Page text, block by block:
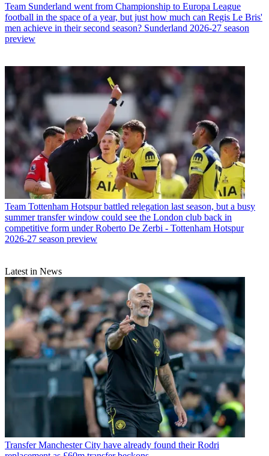
Team Sunderland went from Championship to Europa League
football in the space of a year, but just how much can Regis Le Bris'
men achieve in their second season? Sunderland 2026-27 season
preview
Team Tottenham Hotspur battled relegation last season, but a busy
summer transfer window could see the London club back in
competitive form under Roberto De Zerbi - Tottenham Hotspur
2026-27 season preview
Latest in News
Transfer Manchester City have already found their Rodri